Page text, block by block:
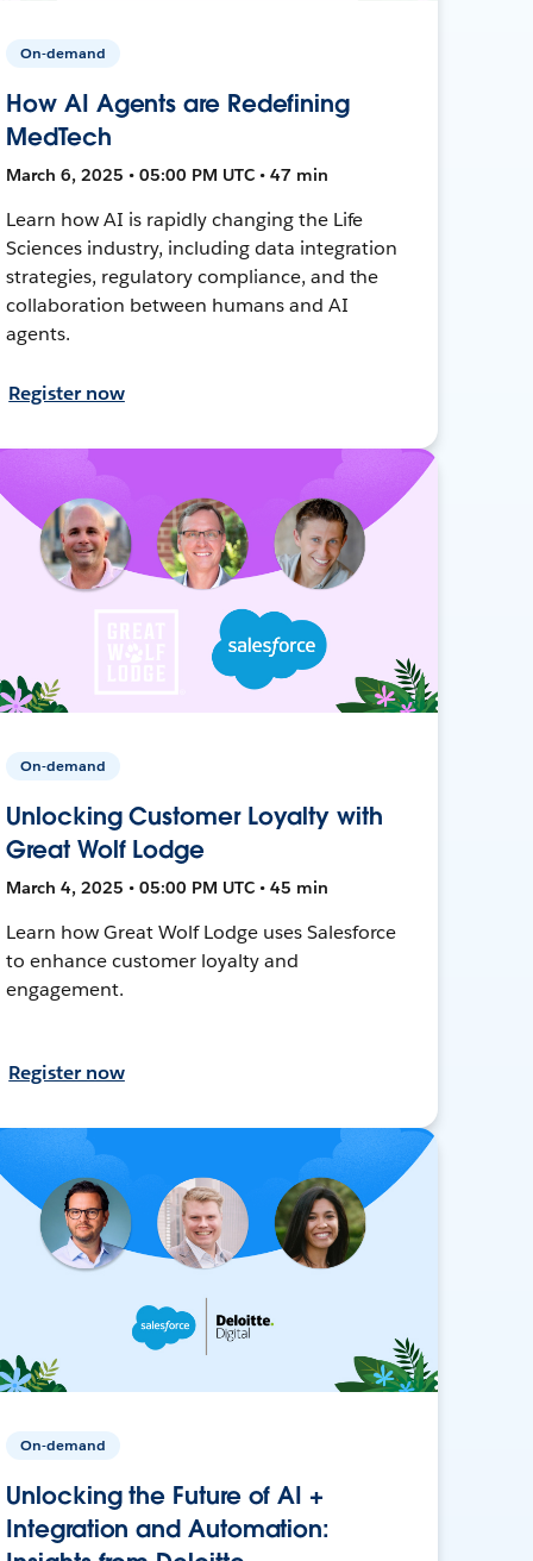
On-demand
How AI Agents are Redefining
MedTech
March 6, 2025 • 05:00 PM UTC • 47 min
Learn how AI is rapidly changing the Life
Sciences industry, including data integration
strategies, regulatory compliance, and the
collaboration between humans and AI
agents.
Register now
On-demand
Unlocking Customer Loyalty with
Great Wolf Lodge
March 4, 2025 • 05:00 PM UTC • 45 min
Learn how Great Wolf Lodge uses Salesforce
to enhance customer loyalty and
engagement.
Register now
On-demand
Unlocking the Future of AI +
Integration and Automation: